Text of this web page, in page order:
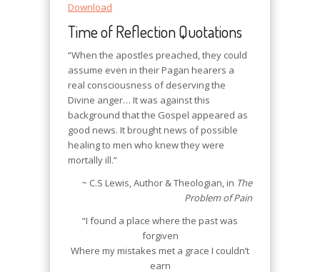
Download
Time of Reflection Quotations
“When the apostles preached, they could
assume even in their Pagan hearers a
real consciousness of deserving the
Divine anger… It was against this
background that the Gospel appeared as
good news. It brought news of possible
healing to men who knew they were
mortally ill.”
~ C.S Lewis, Author & Theologian, in The
Problem of Pain
“I found a place where the past was
forgiven
Where my mistakes met a grace I couldn’t
earn